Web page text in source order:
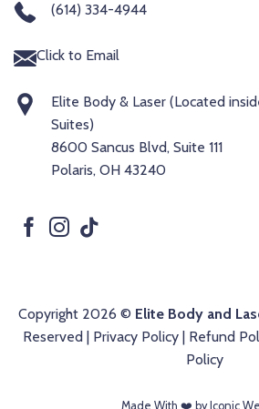
(614) 334-4944
Click to Email
Elite Body & Laser (Located
Suites)
8600 Sancus Blvd, Suite 111
Polaris, OH 43240
Copyright 2026 © Elite Body and
Reserved | Privacy Policy| Refund
Policy
Made With ❤️️ by Iconic